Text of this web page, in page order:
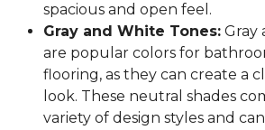
spacious and open feel.
Gray and White Tones: Gray
are popular colors for
flooring, as they can create a
look. These neutral shades
variety of design styles and